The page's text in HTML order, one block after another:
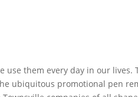
them every day in our
ubiquitous promotional pen